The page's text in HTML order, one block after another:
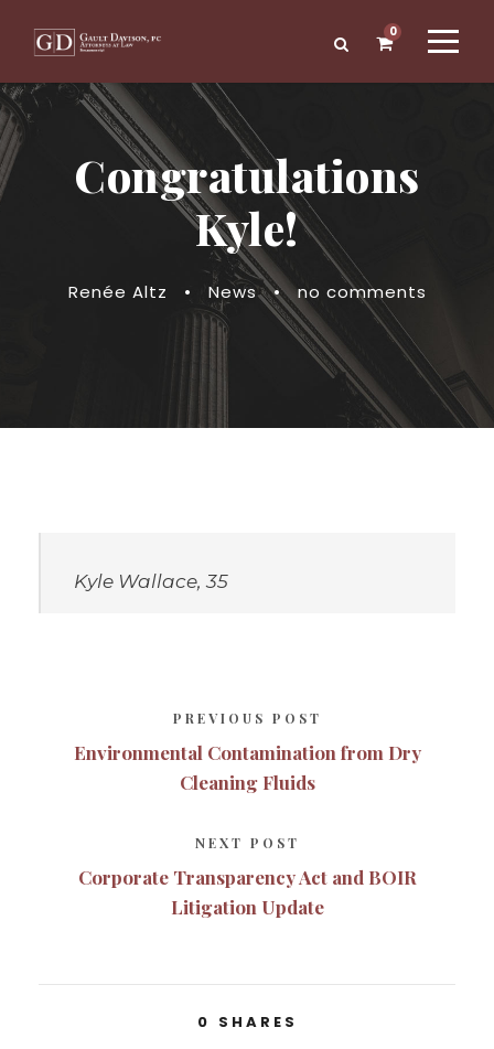
0
Congratulations
Kyle!
Renée Altz • News • no comments
Kyle Wallace, 35
PREVIOUS POST
Environmental Contamination from Dry
Cleaning Fluids
NEXT POST
Corporate Transparency Act and BOIR
Litigation Update
0 SHARES